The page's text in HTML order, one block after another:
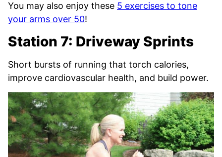
You may also enjoy these 5 exercises to tone
your arms over 50!
Station 7: Driveway Sprints
Short bursts of running that torch calories,
improve cardiovascular health, and build power.